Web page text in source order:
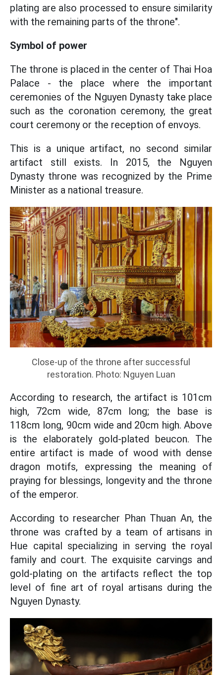
plating are also processed to ensure similarity
with the remaining parts of the throne".
Symbol of power
The throne is placed in the center of Thai Hoa
Palace - the place where the important
ceremonies of the Nguyen Dynasty take place
such as the coronation ceremony, the great
court ceremony or the reception of envoys.
This is a unique artifact, no second similar
artifact still exists. In 2015, the Nguyen
Dynasty throne was recognized by the Prime
Minister as a national treasure.
Close-up of the throne after successful
restoration. Photo: Nguyen Luan
According to research, the artifact is 101cm
high, 72cm wide, 87cm long; the base is
118cm long, 90cm wide and 20cm high. Above
is the elaborately gold-plated beucon. The
entire artifact is made of wood with dense
dragon motifs, expressing the meaning of
praying for blessings, longevity and the throne
of the emperor.
According to researcher Phan Thuan An, the
throne was crafted by a team of artisans in
Hue capital specializing in serving the royal
family and court. The exquisite carvings and
gold-plating on the artifacts reflect the top
level of fine art of royal artisans during the
Nguyen Dynasty.